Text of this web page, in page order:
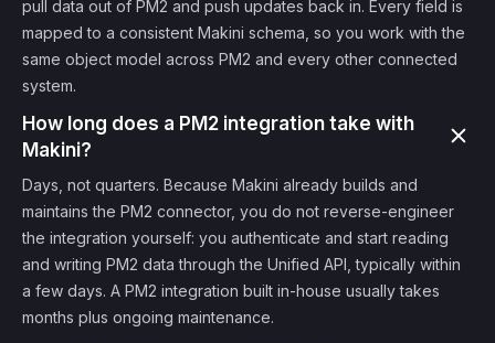
pull data out of PM2 and push updates back in. Every field is
mapped to a consistent Makini schema, so you work with the
same object model across PM2 and every other connected
system.
How long does a PM2 integration take with
Makini?
Days, not quarters. Because Makini already builds and
maintains the PM2 connector, you do not reverse-engineer
the integration yourself: you authenticate and start reading
and writing PM2 data through the Unified API, typically within
a few days. A PM2 integration built in-house usually takes
months plus ongoing maintenance.